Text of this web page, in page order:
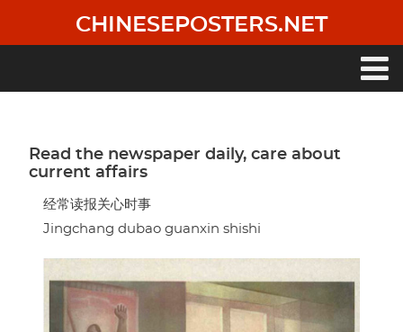
main
CHINESEPOSTERS.NET
Read the newspaper daily, care about
current affairs
经常读报关心时事
Jingchang dubao guanxin shishi